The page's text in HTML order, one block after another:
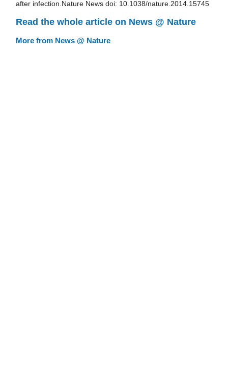
after infection.Nature News doi: 10.1038/nature.2014.15745
Read the whole article on News @ Nature
More from News @ Nature